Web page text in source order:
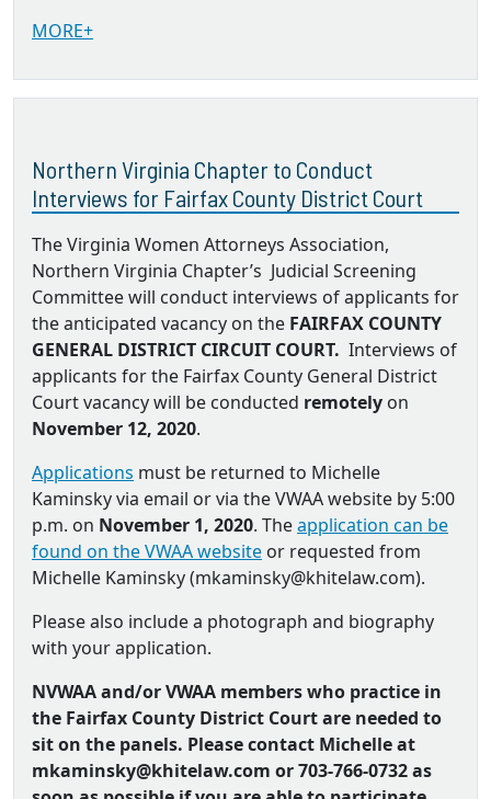
MORE+
Northern Virginia Chapter to Conduct
Interviews for Fairfax County District Court
The Virginia Women Attorneys Association,
Northern Virginia Chapter’s Judicial Screening
Committee will conduct interviews of applicants for
the anticipated vacancy on the FAIRFAX COUNTY
GENERAL DISTRICT CIRCUIT COURT. Interviews of
applicants for the Fairfax County General District
Court vacancy will be conducted remotely on
November 12, 2020.
Applications must be returned to Michelle
Kaminsky via email or via the VWAA website by 5:00
p.m. on November 1, 2020. Theapplication can be
found on the VWAA website or requested from
Michelle Kaminsky (mkaminsky@khitelaw.com).
Please also include a photograph and biography
with your application.
NVWAA and/or VWAA members who practice in
the Fairfax County District Court are needed to
sit on the panels. Please contact Michelle at
mkaminsky@khitelaw.com or703-766-0732 as